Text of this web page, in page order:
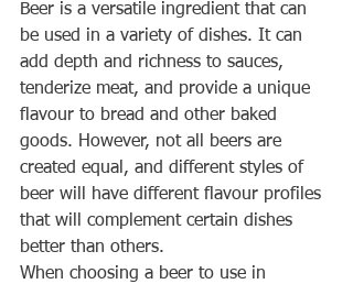
Beer is a versatile ingredient that can
be used in a variety of dishes. It can
add depth and richness to sauces,
tenderize meat, and provide a unique
flavour to bread and other baked
goods. However, not all beers are
created equal, and different styles of
beer will have different flavour profiles
that will complement certain dishes
better than others.
When choosing a beer to use in